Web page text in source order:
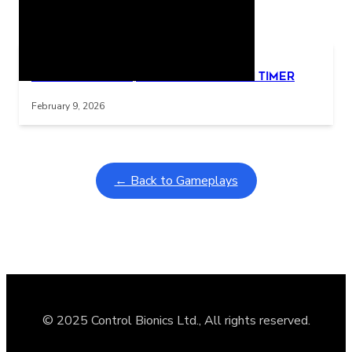
Learning Coins, 30 second switch timer
February 9, 2026
← Back to Gameplays
© 2025 Control Bionics Ltd., All rights reserved.